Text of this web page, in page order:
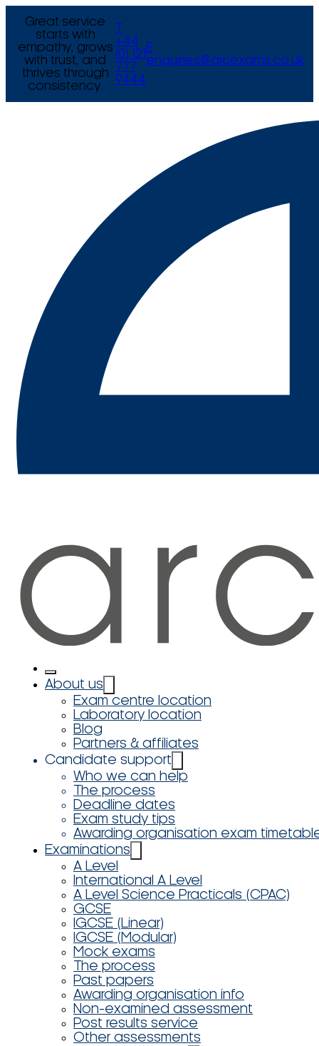
Great service
starts with
empathy, grows
with trust, and
thrives through
consistency.
+44
(0) 121
777
9444
E
enquiries@arcexams.co.uk
About us
Exam centre location
Laboratory location
Blog
Partners & affiliates
Candidate support
Who we can help
The process
Deadline dates
Exam study tips
Awarding organisation exam
Examinations
A Level
International A Level
A Level Science Practicals (CPAC)
GCSE
IGCSE (Linear)
IGCSE (Modular)
Mock exams
The process
Past papers
Awarding organisation info
Non-examined assessment
Post results service
Other assessments